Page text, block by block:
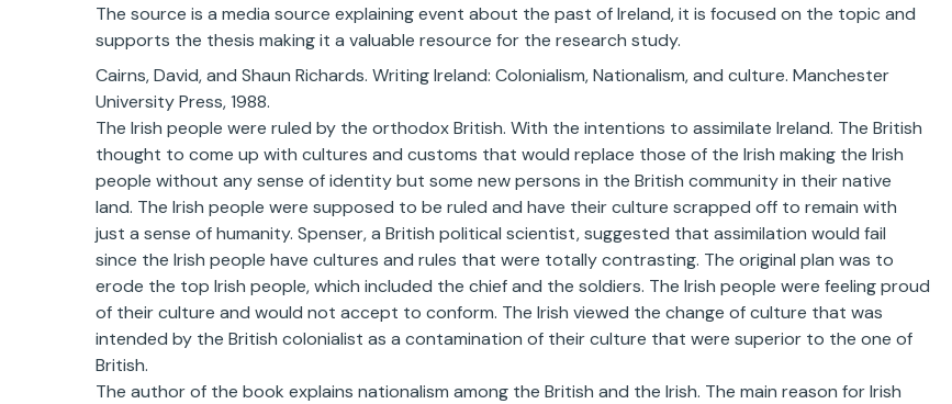
The source is a media source explaining event about the past of Ireland, it is focused on the topic and
supports the thesis making it a valuable resource for the research study.
Cairns, David, and Shaun Richards. Writing Ireland: Colonialism, Nationalism, and culture. Manchester
University Press, 1988.
The Irish people were ruled by the orthodox British. With the intentions to assimilate Ireland. The British
thought to come up with cultures and customs that would replace those of the Irish making the Irish
people without any sense of identity but some new persons in the British community in their native
land. The Irish people were supposed to be ruled and have their culture scrapped off to remain with
just a sense of humanity. Spenser, a British political scientist, suggested that assimilation would fail
since the Irish people have cultures and rules that were totally contrasting. The original plan was to
erode the top Irish people, which included the chief and the soldiers. The Irish people were feeling proud
of their culture and would not accept to conform. The Irish viewed the change of culture that was
intended by the British colonialist as a contamination of their culture that were superior to the one of
British.
The author of the book explains nationalism among the British and the Irish. The main reason for Irish